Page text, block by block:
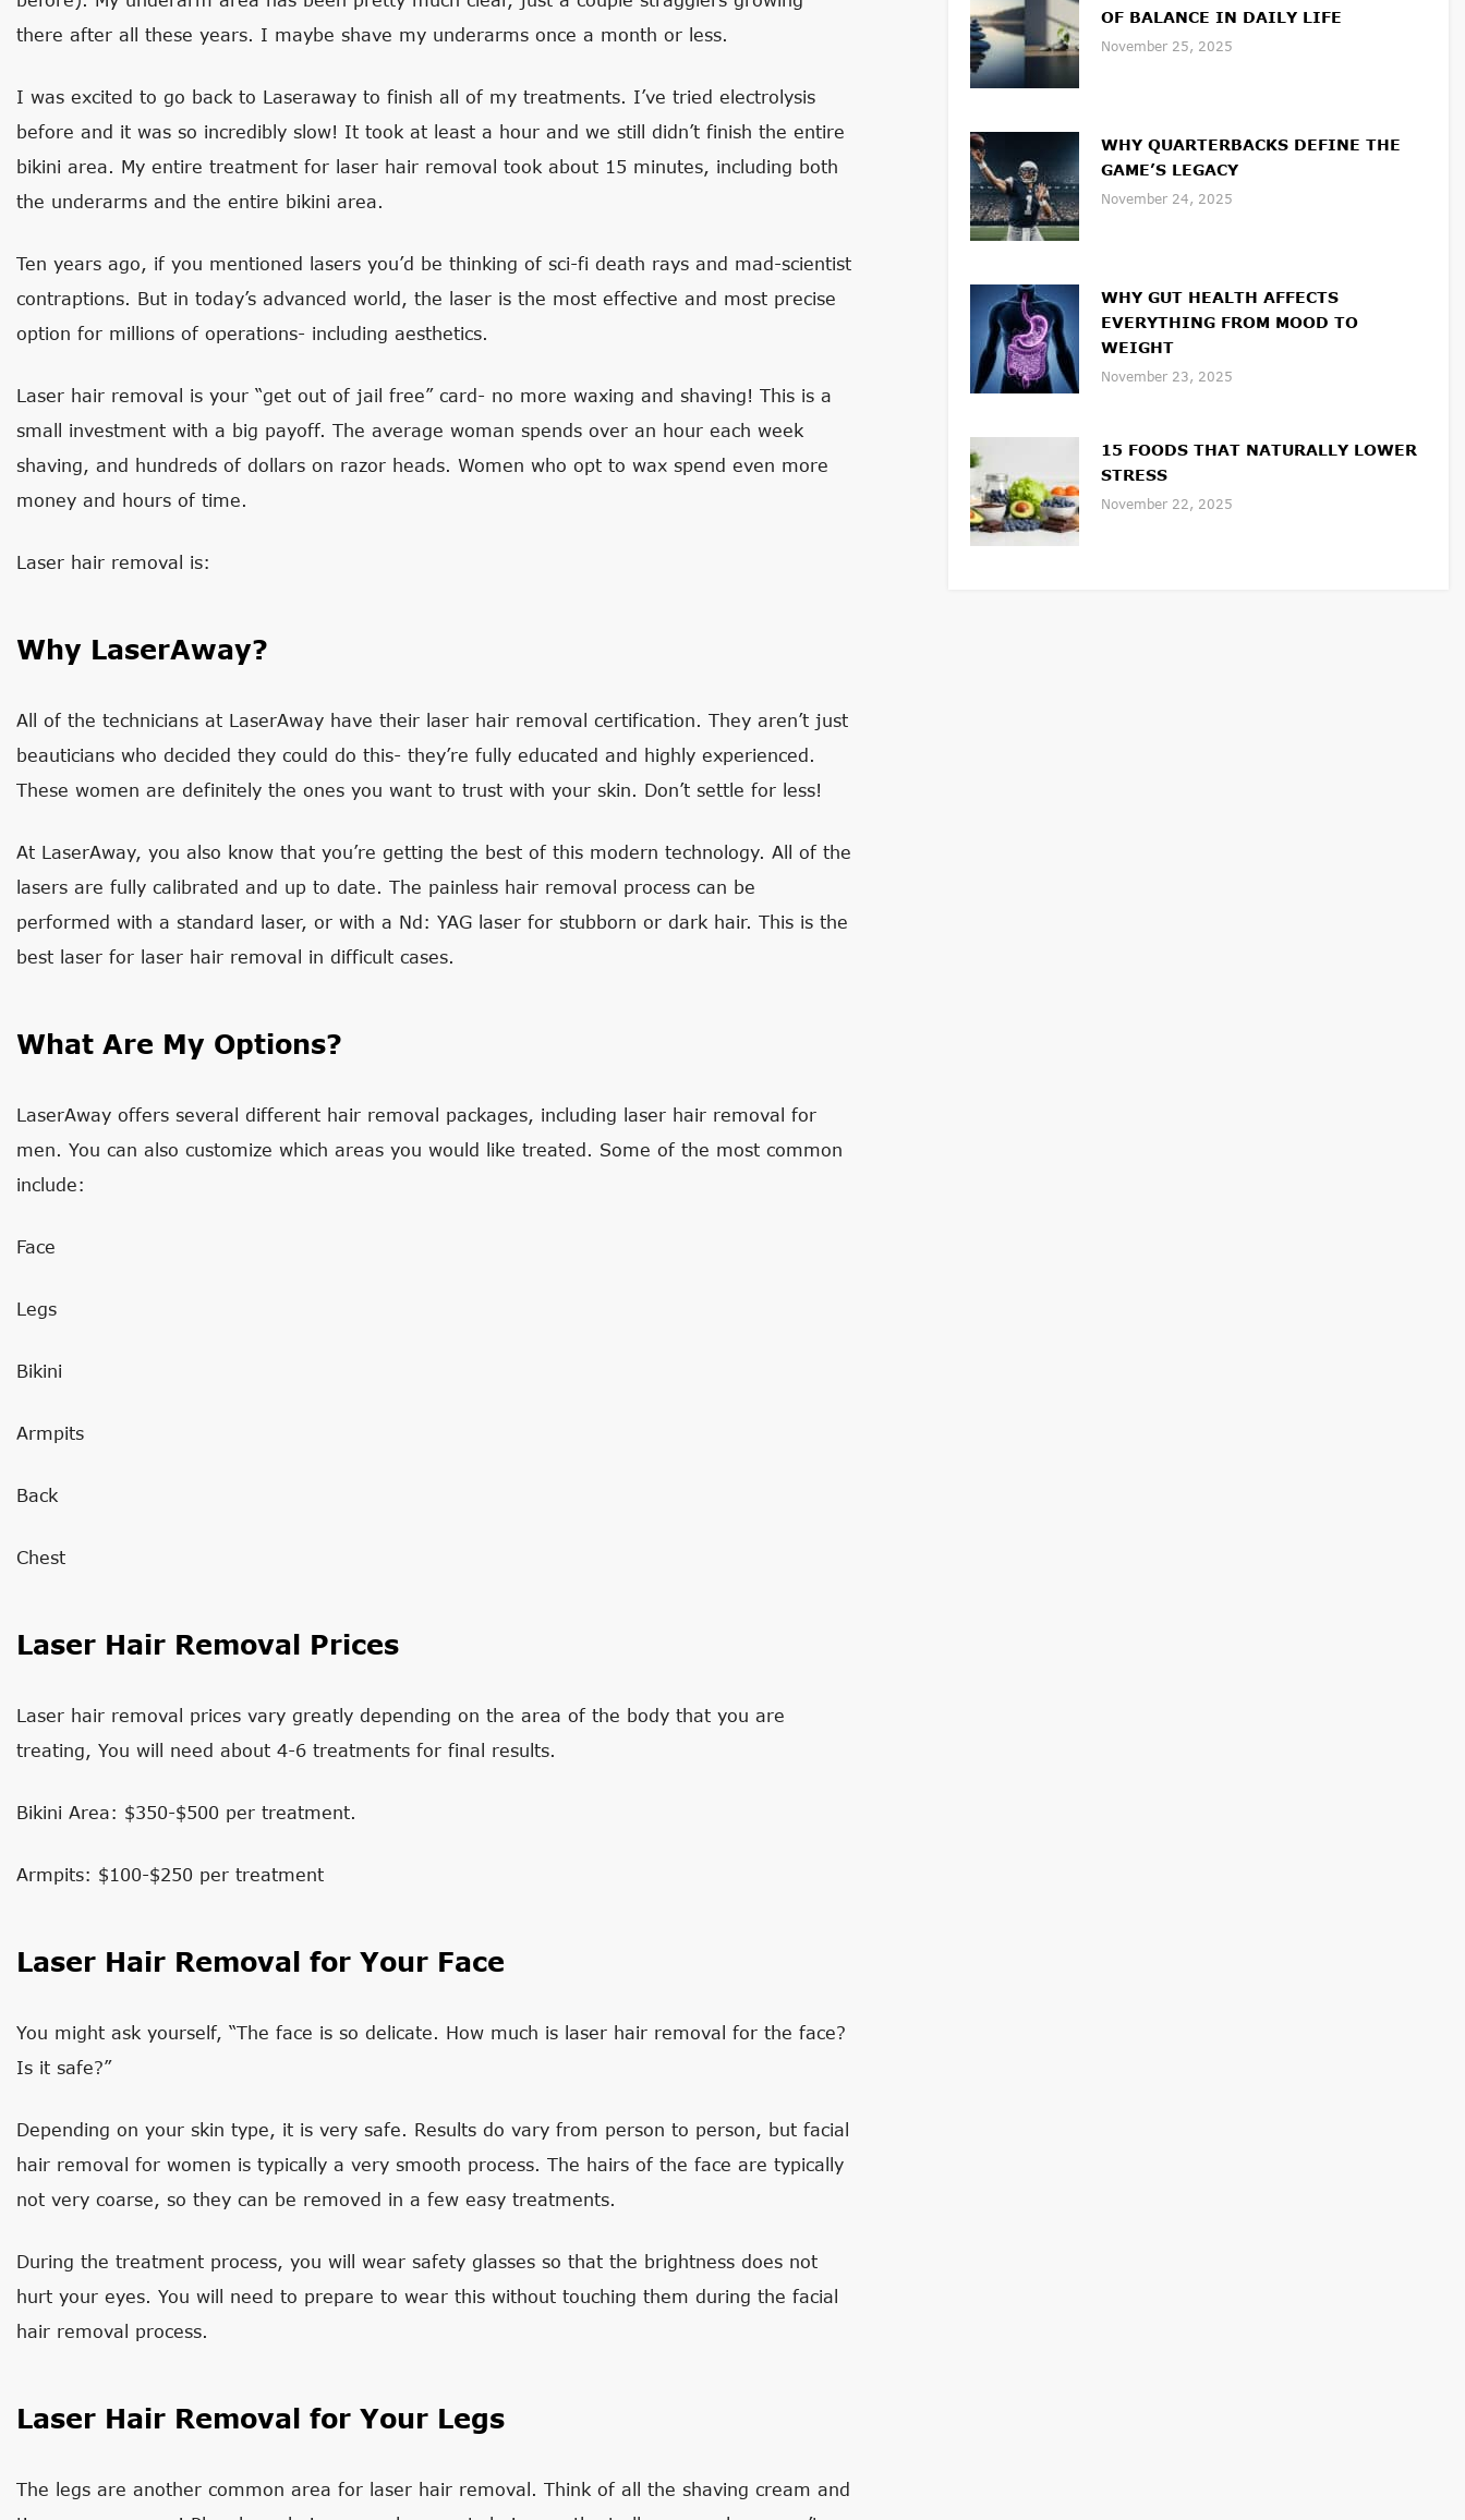
there after all these years. I maybe shave my underarms once a month or less.
I was excited to go back to Laseraway to finish all of my treatments. I’ve tried electrolysis
before and it was so incredibly slow! It took at least a hour and we still didn’t finish the entire
bikini area. My entire treatment for laser hair removal took about 15 minutes, including both
the underarms and the entire bikini area.
Ten years ago, if you mentioned lasers you’d be thinking of sci-fi death rays and mad-scientist
contraptions. But in today’s advanced world, the laser is the most effective and most precise
option for millions of operations- including aesthetics.
Laser hair removal is your “get out of jail free” card- no more waxing and shaving! This is a
small investment with a big payoff. The average woman spends over an hour each week
shaving, and hundreds of dollars on razor heads. Women who opt to wax spend even more
money and hours of time.
Laser hair removal is:
Why LaserAway?
All of the technicians at LaserAway have their laser hair removal certification. They aren’t just
beauticians who decided they could do this- they’re fully educated and highly experienced.
These women are definitely the ones you want to trust with your skin. Don’t settle for less!
At LaserAway, you also know that you’re getting the best of this modern technology. All of the
lasers are fully calibrated and up to date. The painless hair removal process can be
performed with a standard laser, or with a Nd: YAG laser for stubborn or dark hair. This is the
best laser for laser hair removal in difficult cases.
What Are My Options?
LaserAway offers several different hair removal packages, including laser hair removal for
men. You can also customize which areas you would like treated. Some of the most common
include:
Face
Legs
Bikini
Armpits
Back
Chest
Laser Hair Removal Prices
Laser hair removal prices vary greatly depending on the area of the body that you are
treating, You will need about 4-6 treatments for final results.
Bikini Area: $350-$500 per treatment.
Armpits: $100-$250 per treatment
Laser Hair Removal for Your Face
You might ask yourself, “The face is so delicate. How much is laser hair removal for the face?
Is it safe?”
Depending on your skin type, it is very safe. Results do vary from person to person, but facial
hair removal for women is typically a very smooth process. The hairs of the face are typically
not very coarse, so they can be removed in a few easy treatments.
During the treatment process, you will wear safety glasses so that the brightness does not
hurt your eyes. You will need to prepare to wear this without touching them during the facial
hair removal process.
Laser Hair Removal for Your Legs
The legs are another common area for laser hair removal. Think of all the shaving cream and
OF BALANCE IN DAILY LIFE
November 25, 2025
WHY QUARTERBACKS DEFINE THE
GAME’S LEGACY
November 24, 2025
WHY GUT HEALTH AFFECTS
EVERYTHING FROM MOOD TO
WEIGHT
November 23, 2025
15 FOODS THAT NATURALLY LOWER
STRESS
November 22, 2025